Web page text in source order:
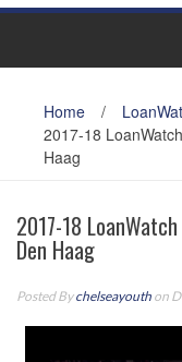
Home /
2017-18
Haag
2017-18
Den Haag
Posted Bychelseayouth on